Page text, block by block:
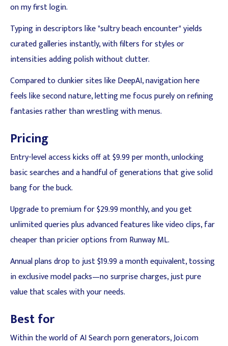
on my first login.
Typing in descriptors like "sultry beach encounter" yields
curated galleries instantly, with filters for styles or
intensities adding polish without clutter.
Compared to clunkier sites like DeepAI, navigation here
feels like second nature, letting me focus purely on refining
fantasies rather than wrestling with menus.
Pricing
Entry-level access kicks off at $9.99 per month, unlocking
basic searches and a handful of generations that give solid
bang for the buck.
Upgrade to premium for $29.99 monthly, and you get
unlimited queries plus advanced features like video clips, far
cheaper than pricier options from Runway ML.
Annual plans drop to just $19.99 a month equivalent, tossing
in exclusive model packs—no surprise charges, just pure
value that scales with your needs.
Best for
Within the world of AI Search porn generators, Joi.com